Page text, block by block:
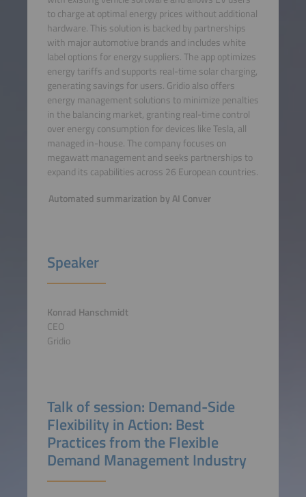
to charge at optimal energy prices without additional
hardware. This solution is backed by partnerships
with major automotive brands and includes white
label options for energy suppliers. The app optimizes
energy tariffs and supports real-time solar charging,
generating savings for users. Gridio also offers
energy management solutions to minimize penalties
in the balancing market, granting real-time control
over energy consumption for devices like Tesla, all
managed in-house. The company focuses on
megawatt management and seeks partnerships to
expand its capabilities across 26 European countries.
Automated summarization by AI Conver
Speaker
Konrad Hanschmidt
CEO
Gridio
Talk of session: Demand-Side
Flexibility in Action: Best
Practices from the Flexible
Demand Management Industry